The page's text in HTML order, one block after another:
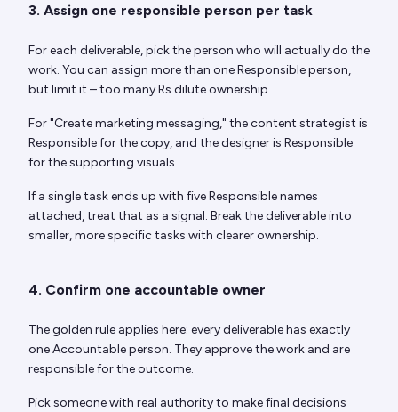
3. Assign one responsible person per task
For each deliverable, pick the person who will actually do the
work. You can assign more than one Responsible person,
but limit it – too many Rs dilute ownership.
For "Create marketing messaging," the content strategist is
Responsible for the copy, and the designer is Responsible
for the supporting visuals.
If a single task ends up with five Responsible names
attached, treat that as a signal. Break the deliverable into
smaller, more specific tasks with clearer ownership.
4. Confirm one accountable owner
The golden rule applies here: every deliverable has exactly
one Accountable person. They approve the work and are
responsible for the outcome.
Pick someone with real authority to make final decisions